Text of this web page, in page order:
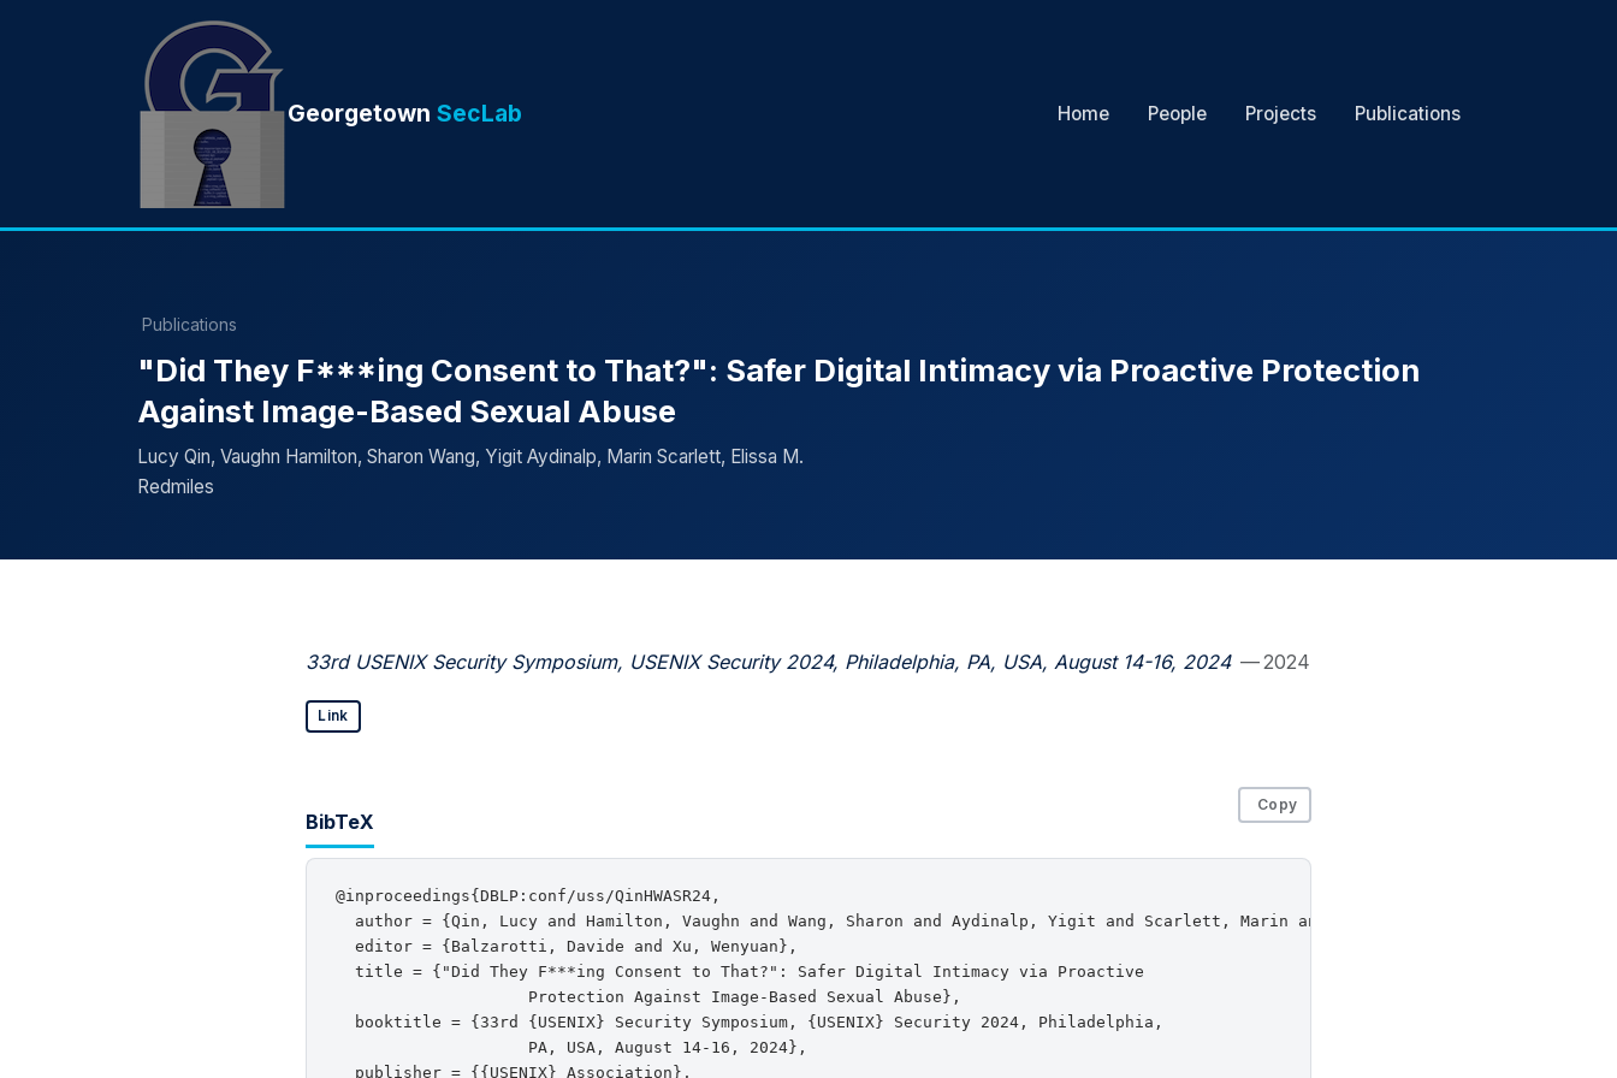
Georgetown SecLab Home People Projects Publications
Publications
"Did They F***ing Consent to That?": Safer Digital Intimacy via Proactive Protection
Against Image-Based Sexual Abuse
Lucy Qin, Vaughn Hamilton, Sharon Wang, Yigit Aydinalp, Marin Scarlett, Elissa M.
Redmiles
33rd USENIX Security Symposium, USENIX Security 2024, Philadelphia, PA, USA, August 14-16, 2024 — 2024
Link
BibTeX
Copy
@inproceedings{DBLP:conf/uss/QinHWASR24,
  author = {Qin, Lucy and Hamilton, Vaughn and Wang, Sharon and Aydinalp, Yigit and Scarlett, Marin and Redmiles, Elissa M.},
  editor = {Balzarotti, Davide and Xu, Wenyuan},
  title = {"Did They F***ing Consent to That?": Safer Digital Intimacy via Proactive
                    Protection Against Image-Based Sexual Abuse},
  booktitle = {33rd {USENIX} Security Symposium, {USENIX} Security 2024, Philadelphia,
                    PA, USA, August 14-16, 2024},
  publisher = {{USENIX} Association},